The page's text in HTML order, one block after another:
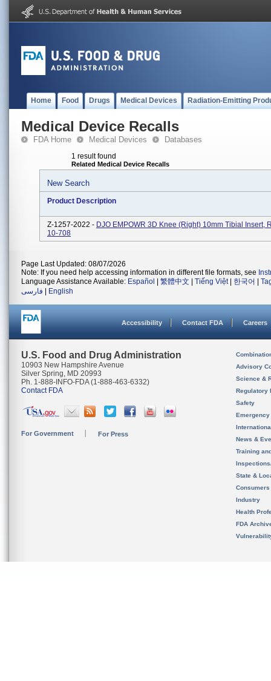
Home Food Drugs Medical Devices Radiation-Emitting
Medical Device Recalls
FDA Home Medical Devices Databases
1 result found
Related Medical Device Recalls
New Search
Product Description
Z-1257-2022 - DJO EMPOWR 3D Knee (Right) 10mm Tibial Insert,
10-708
Page Last Updated: 08/07/2026
Note: If you need help accessing information in different file formats, see
Language Assistance Available: Español 繁體中文 Tiếng Việt| 한국어
فارسی
English
Accessibility Contact FDA Careers
U.S. Food and Drug Administration
10903 New Hampshire Avenue
Silver Spring, MD 20993
Ph. 1-888-INFO-FDA (1-888-463-6332)
Contact FDA
For Government For Press
Advisory
Science &
Regulatory
Safety
News &
Training
State &
Consumers
Industry
Health
FDA